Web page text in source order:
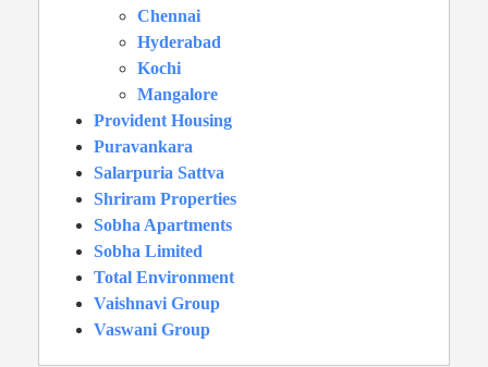
Chennai
Hyderabad
Kochi
Mangalore
Provident Housing
Puravankara
Salarpuria Sattva
Shriram Properties
Sobha Apartments
Sobha Limited
Total Environment
Vaishnavi Group
Vaswani Group